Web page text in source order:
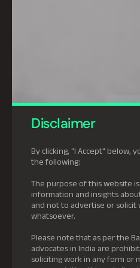
Disclaimer
By clicking, "I Accept" below,
the following:
The purpose of this website
information and insights
and not to advertise or solicit
whatsoever.
Please note that as per the
advocates in India are
soliciting work in any form or